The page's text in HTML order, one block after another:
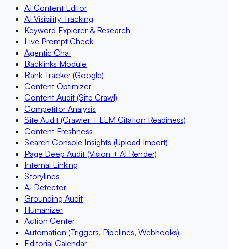
AI Content Editor
AI Visibility Tracking
Keyword Explorer & Research
Live Prompt Check
Agentic Chat
Backlinks Module
Rank Tracker (Google)
Content Optimizer
Content Audit (Site Crawl)
Competitor Analysis
Site Audit (Crawler + LLM Citation Readiness)
Content Freshness
Search Console Insights (Upload Import)
Page Deep Audit (Vision + AI Render)
Internal Linking
Storylines
AI Detector
Grounding Audit
Humanizer
Action Center
Automation (Triggers, Pipelines, Webhooks)
Editorial Calendar